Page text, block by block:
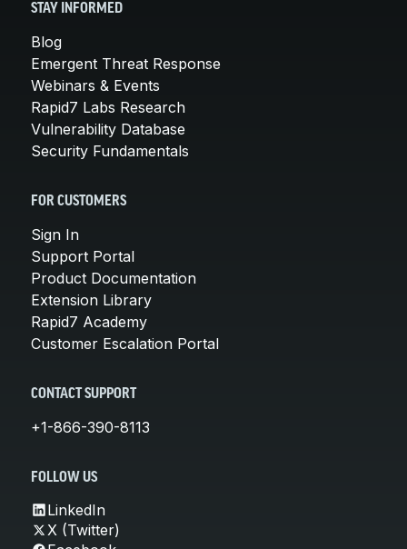
STAY INFORMED
Blog
Emergent Threat Response
Webinars & Events
Rapid7 Labs Research
Vulnerability Database
Security Fundamentals
FOR CUSTOMERS
Sign In
Support Portal
Product Documentation
Extension Library
Rapid7 Academy
Customer Escalation Portal
CONTACT SUPPORT
+1-866-390-8113
FOLLOW US
LinkedIn
X (Twitter)